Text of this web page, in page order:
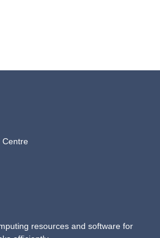
Centre
resources and software for